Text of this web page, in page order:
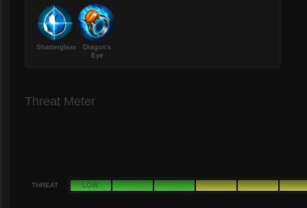
Shatterglass
Dragon's
Eye
Threat Meter
THREAT LOW